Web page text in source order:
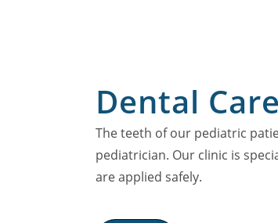
Dental
The teeth of our pediatric
pediatrician. Our clinic is
are applied safely.